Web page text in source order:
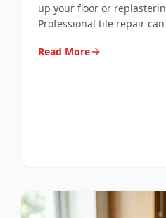
up your floor or
Professional tile repair
quickly, cleanly, and at a
Read More